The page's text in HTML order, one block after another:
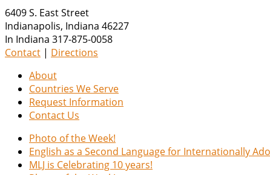
6409 S. East Street
Indianapolis, Indiana 46227
In Indiana 317-875-0058
Contact | Directions
About
Countries We Serve
Request Information
Contact Us
Photo of the Week!
English as a Second Language for Internationally
MLJ is Celebrating 10 years!